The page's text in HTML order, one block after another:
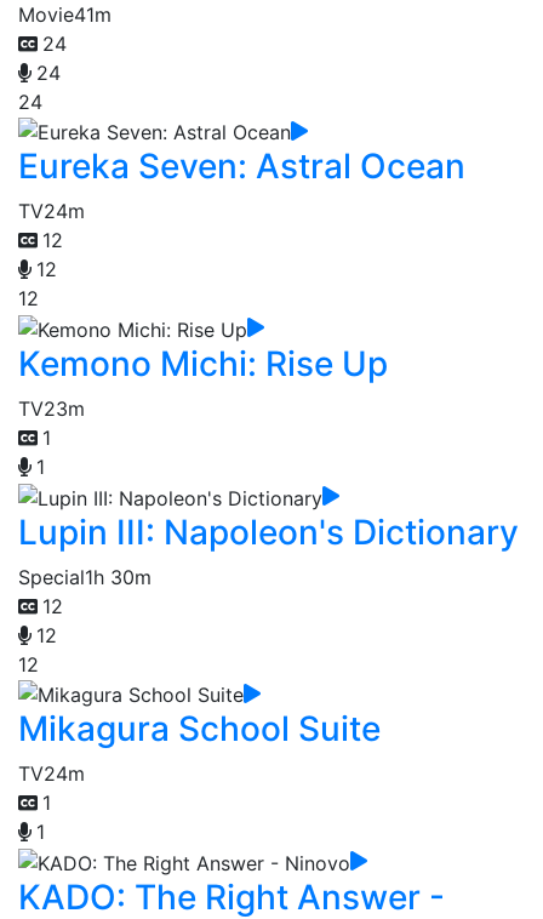
Movie41m
24
24
24
Eureka Seven: Astral Ocean
TV24m
12
12
12
Kemono Michi: Rise Up
TV23m
1
1
Lupin III: Napoleon's Dictionary
Special1h 30m
12
12
12
Mikagura School Suite
TV24m
1
1
KADO: The Right Answer -